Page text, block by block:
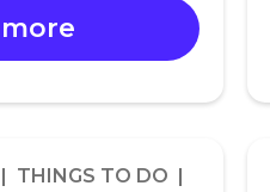
THINGS TO DO |